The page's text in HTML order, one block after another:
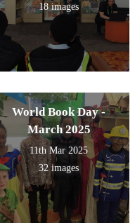
18 images
World Book Day -
March 2025
11th Mar 2025
32 images